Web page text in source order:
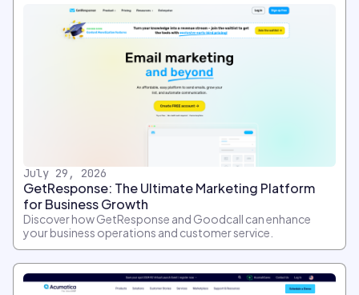
July 29, 2026
GetResponse: The Ultimate Marketing Platform
for Business Growth
Discover how GetResponse and Goodcall can enhance
your business operations and customer service.